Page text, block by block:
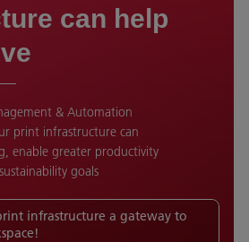
can help
& Automation
print infrastructure can
enable greater productivity
goals
infrastructure a gateway to